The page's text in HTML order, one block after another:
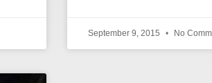
September 9, 2015 No